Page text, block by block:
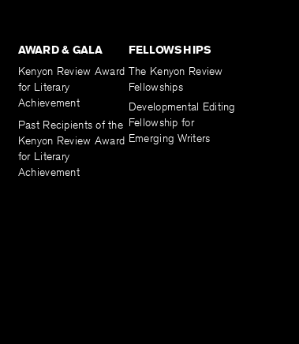
AWARD & GALA
Kenyon Review Award
for Literary
Achievement
Past Recipients of the
Kenyon Review Award
for Literary
Achievement
FELLOWSHIPS
The Kenyon Review
Fellowships
Developmental Editing
Fellowship for
Emerging Writers